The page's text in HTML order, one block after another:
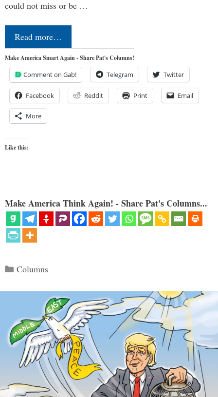
could not miss or be …
Read more…
Make America Smart Again - Share Pat's Columns!
Comment on Gab! Telegram Twitter
Facebook Reddit Print Email
More
Like this:
Make America Think Again! - Share Pat's Columns...
Categories
Columns